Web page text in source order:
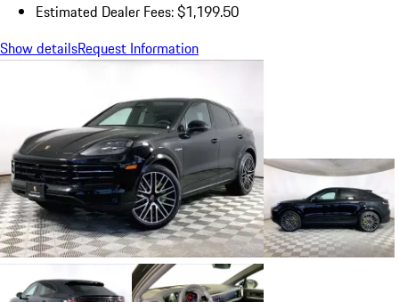
Estimated Dealer Fees: $1,199.50
Show detailsRequest Information